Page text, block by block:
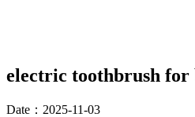
electric toothbrush for
Date：2025-11-03